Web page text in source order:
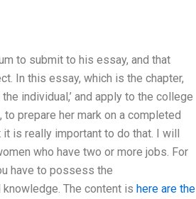
to submit to his essay, and that
In this essay, which is the chapter,
individual,’ and apply to the college
prepare her mark on a completed
is really important to do that. I will
who have two or more jobs. For
have to possess the
The content is here are the